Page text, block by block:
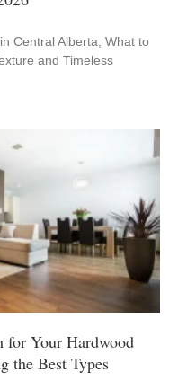
Central Alberta, What to
and Timeless
for Your Hardwood
the Best Types